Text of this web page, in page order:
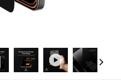
Next